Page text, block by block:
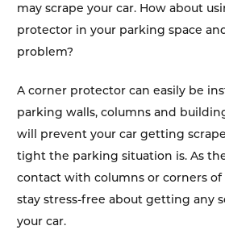
may scrape your car. How about
protector in your parking space
problem?
A corner protector can easily be
parking walls, columns and
will prevent your car getting
tight the parking situation is. As
contact with columns or corners of
stay stress-free about getting any
your car.